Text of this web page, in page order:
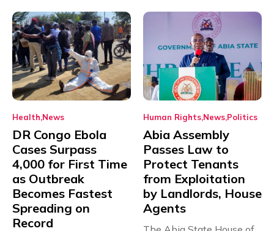
Health News
DR Congo Ebola
Cases Surpass
4,000 for First Time
as Outbreak
Becomes Fastest
Spreading on
Record
Human Rights News Politics
Abia Assembly
Passes Law to
Protect Tenants
from Exploitation
by Landlords, House
Agents